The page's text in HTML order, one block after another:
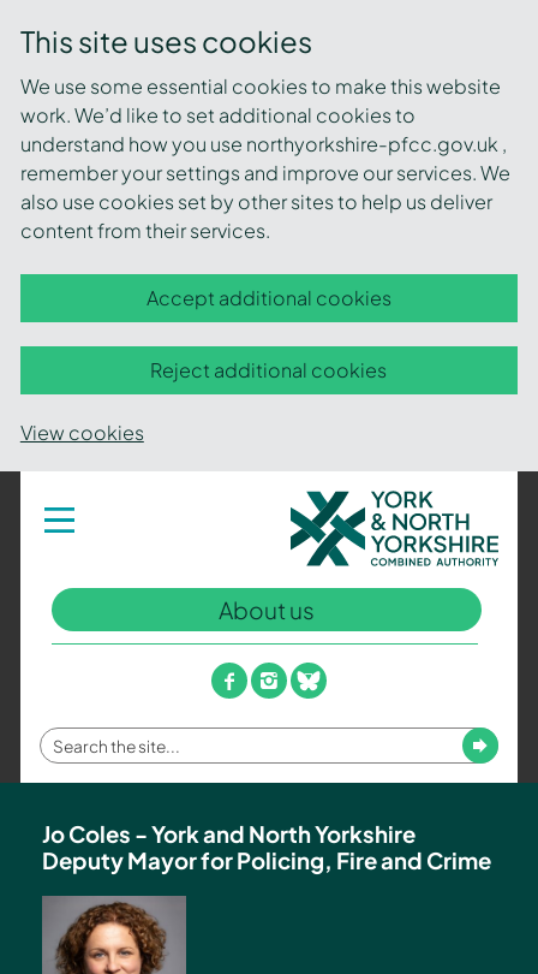
This site uses cookies
We use some essential cookies to make this website
work. We’d like to set additional cookies to
understand how you use northyorkshire-pfcc.gov.uk ,
remember your settings and improve our services. We
also use cookies set by other sites to help us deliver
content from their services.
Accept additional cookies
Reject additional cookies
View cookies
Toggle
navigation
York
and
North
Yorkshire
Combined
Authority
–
Policing,
Fire
and
Team
About us
facebook
instagram
bluesky
Enter
your
term
Submit
Jo Coles - York and North Yorkshire
Deputy Mayor for Policing, Fire and Crime